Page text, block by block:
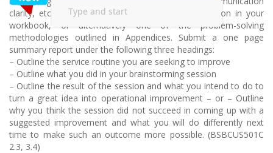
clarity, etc. Please use the brain storming process on in your
workbook, or alternatively one of the problem-solving
methodologies outlined in Appendices. Submit a one page
summary report under the following three headings:
– Outline the service routine you are seeking to improve
– Outline what you did in your brainstorming session
– Outline the result of the session and what you intend to do to
turn a great idea into operational improvement – or – Outline
why you think the session did not succeed in coming up with a
suggested improvement and what you will do differently next
time to make such an outcome more possible. (BSBCUS501C
2.3, 3.4)